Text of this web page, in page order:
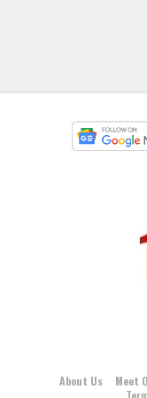
About Us Meet